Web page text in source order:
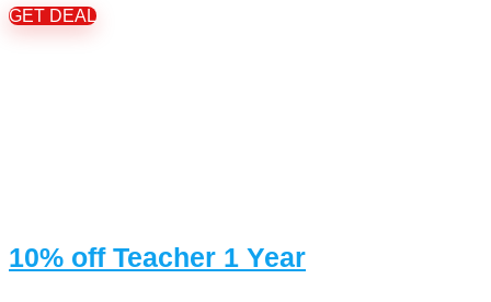
GET DEAL
10% off Teacher 1 Year